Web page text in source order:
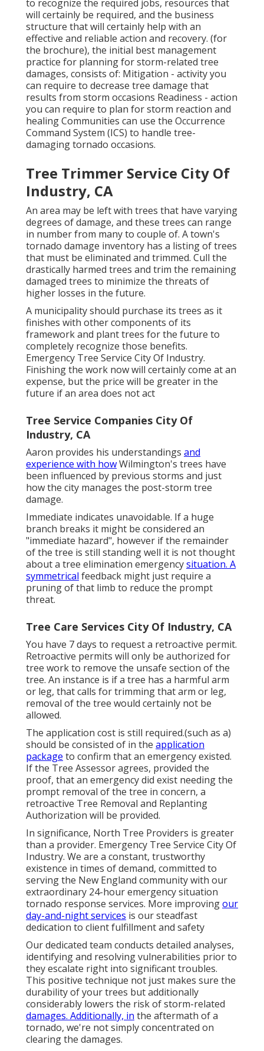
to recognize the required jobs, resources that
will certainly be required, and the business
structure that will certainly help with an
effective and reliable action and recovery. (for
the brochure), the initial best management
practice for planning for storm-related tree
damages, consists of: Mitigation - activity you
can require to decrease tree damage that
results from storm occasions Readiness - action
you can require to plan for storm reaction and
healing Communities can use the Occurrence
Command System (ICS) to handle tree-
damaging tornado occasions.
Tree Trimmer Service City Of
Industry, CA
An area may be left with trees that have varying
degrees of damage, and these trees can range
in number from many to couple of. A town's
tornado damage inventory has a listing of trees
that must be eliminated and trimmed. Cull the
drastically harmed trees and trim the remaining
damaged trees to minimize the threats of
higher losses in the future.
A municipality should purchase its trees as it
finishes with other components of its
framework and plant trees for the future to
completely recognize those benefits.
Emergency Tree Service City Of Industry.
Finishing the work now will certainly come at an
expense, but the price will be greater in the
future if an area does not act
Tree Service Companies City Of
Industry, CA
Aaron provides his understandings and
experience with howWilmington's trees have
been influenced by previous storms and just
how the city manages the post-storm tree
damage.
Immediate indicates unavoidable. If a huge
branch breaks it might be considered an
"immediate hazard", however if the remainder
of the tree is still standing well it is not thought
about a tree elimination emergencysituation. A
symmetrical feedback might just require a
pruning of that limb to reduce the prompt
threat.
Tree Care Services City Of Industry, CA
You have 7 days to request a retroactive permit.
Retroactive permits will only be authorized for
tree work to remove the unsafe section of the
tree. An instance is if a tree has a harmful arm
or leg, that calls for trimming that arm or leg,
removal of the tree would certainly not be
allowed.
The application cost is still required.(such as a)
should be consisted of in the application
package to confirm that an emergency existed.
If the Tree Assessor agrees, provided the
proof, that an emergency did exist needing the
prompt removal of the tree in concern, a
retroactive Tree Removal and Replanting
Authorization will be provided.
In significance, North Tree Providers is greater
than a provider. Emergency Tree Service City Of
Industry. We are a constant, trustworthy
existence in times of demand, committed to
serving the New England community with our
extraordinary 24-hour emergency situation
tornado response services. More improvingour
day-and-night services is our steadfast
dedication to client fulfillment and safety
Our dedicated team conducts detailed analyses,
identifying and resolving vulnerabilities prior to
they escalate right into significant troubles.
This positive technique not just makes sure the
durability of your trees but additionally
considerably lowers the risk of storm-related
damages. Additionally, in the aftermath of a
tornado, we're not simply concentrated on
clearing the damages.